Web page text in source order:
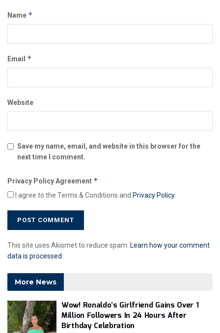
Name *
Email *
Website
Save my name, email, and website in this browser for the
next time I comment.
Privacy Policy Agreement *
I agree to the Terms & Conditions and Privacy Policy.
This site uses Akismet to reduce spam. Learn how your comment
data is processed
More News
Wow! Ronaldo’s Girlfriend Gains Over 1
Million Followers In 24 Hours After
Birthday Celebration